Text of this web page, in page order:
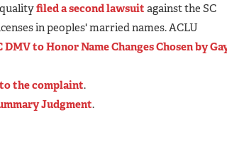
filed a second lawsuit against the SC
in peoples' married names. ACLU
to Honor Name Changes Chosen by
the complaint.
Judgment.